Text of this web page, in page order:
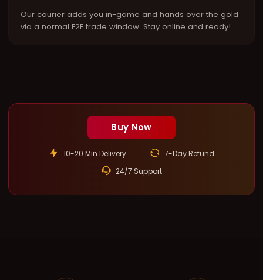
Our courier adds you in-game and hands over the gold
via a normal F2F trade window. Stay online and ready!
Buy Now
10-20 Min Delivery
7-Day Refund
24/7 Support